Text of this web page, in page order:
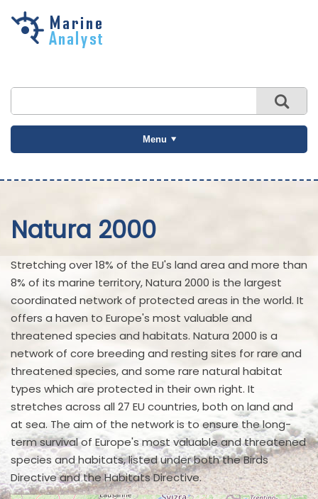
Skip to
Menu
Natura 2000
Stretching over 18% of the EU's land area and more than
8% of its marine territory, Natura 2000 is the largest
coordinated network of protected areas in the world. It
offers a haven to Europe's most valuable and
threatened species and habitats. Natura 2000 is a
network of core breeding and resting sites for rare and
threatened species, and some rare natural habitat
types which are protected in their own right. It
stretches across all 27 EU countries, both on land and
at sea. The aim of the network is to ensure the long-
term survival of Europe's most valuable and threatened
species and habitats, listed under both the Birds
Directive and the Habitats Directive.